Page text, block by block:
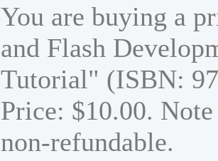
You are buying a
and Flash
Tutorial" (ISBN:
Price: $10.00.
non-refundable.